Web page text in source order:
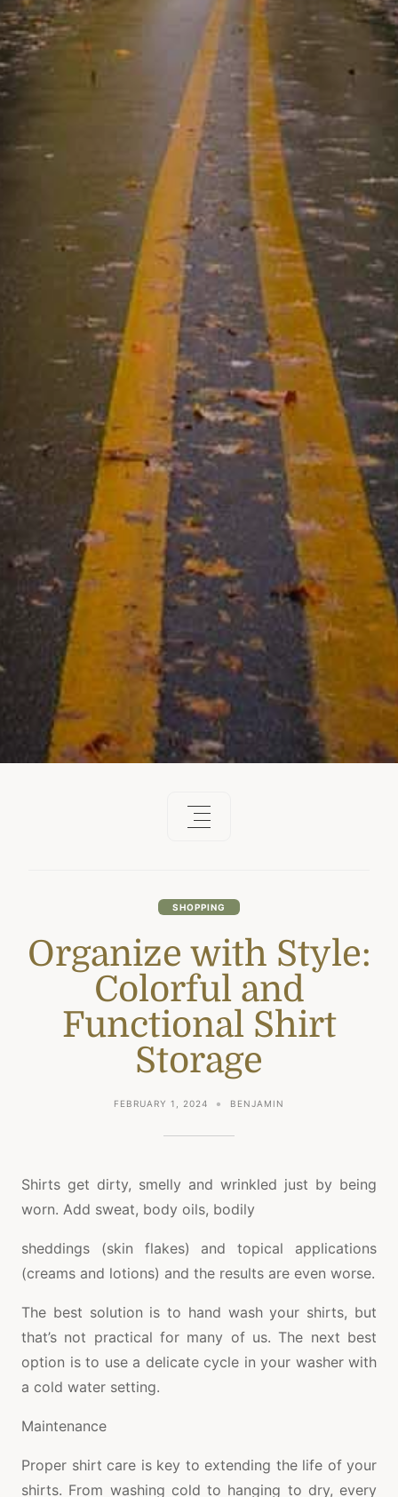
SHOPPING
Organize with Style:
Colorful and
Functional Shirt
Storage
FEBRUARY 1, 2024 BENJAMIN
Shirts get dirty, smelly and wrinkled just by being
worn. Add sweat, body oils, bodily
sheddings (skin flakes) and topical applications
(creams and lotions) and the results are even worse.
The best solution is to hand wash your shirts, but
that’s not practical for many of us. The next best
option is to use a delicate cycle in your washer with
a cold water setting.
Maintenance
Proper shirt care is key to extending the life of your
shirts. From washing cold to hanging to dry, every